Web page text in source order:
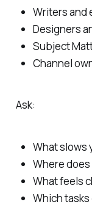
Writers and
Designers
Subject
Channel
Ask:
What slows
Where
What feels
Which